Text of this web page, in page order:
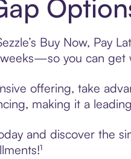
Buy Now, Pay
you can get
offering, take
making it a
and discover the